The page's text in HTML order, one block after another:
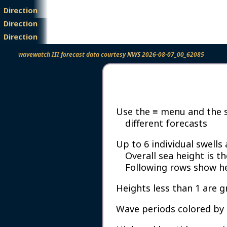
Direction
Height
Period
Direction
Height
Period
Direction
wavewatch III forecast data courtesyNWS2026-08-07_00_62085
Use the ≡ menu and
different forecasts
Up to 6 individual
Overall sea height is
Following rows show
Heights less than 1 are
Wave periods colored by